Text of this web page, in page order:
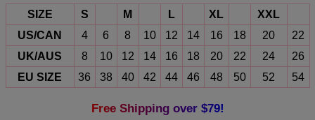
SIZE S M L XL
XXL
US/CAN
4 6 8 10 12 14 16 18 20
22
UK/AUS
8 10 12 14 16 18 20 22 24
26
EU SIZE
36 38 40 42 44 46 48 50 52 54
Free Shipping over $79!